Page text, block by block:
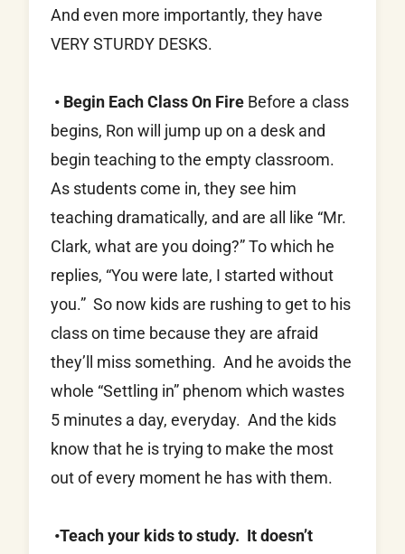
And even more importantly, they have
VERY STURDY DESKS.
• Begin Each Class On Fire Before a class
begins, Ron will jump up on a desk and
begin teaching to the empty classroom.
As students come in, they see him
teaching dramatically, and are all like “Mr.
Clark, what are you doing?” To which he
replies, “You were late, I started without
you.” So now kids are rushing to get to his
class on time because they are afraid
they’ll miss something. And he avoids the
whole “Settling in” phenom which wastes
5 minutes a day, everyday. And the kids
know that he is trying to make the most
out of every moment he has with them.
•Teach your kids to study. It doesn’t